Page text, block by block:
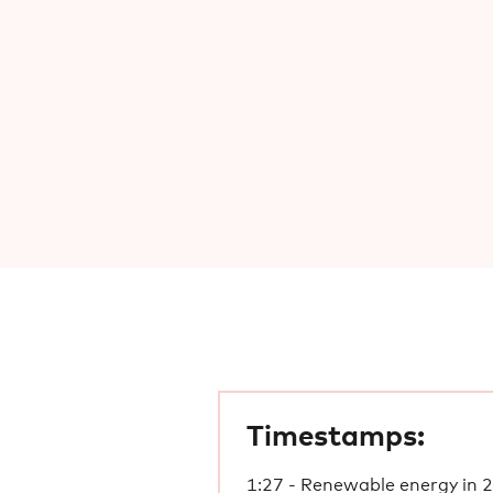
Timestamps:
1:27 - Renewable energy in